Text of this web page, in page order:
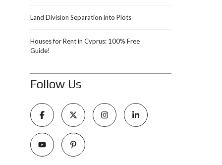
Land Division Separation into Plots
Houses for Rent in Cyprus: 100% Free
Guide!
Follow Us